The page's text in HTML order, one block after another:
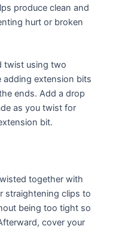
produce clean and
hurt or broken
twist using two
adding extension bits
ends. Add a drop
as you twist for
bit.
together with
straightening clips to
being too tight so
cover your